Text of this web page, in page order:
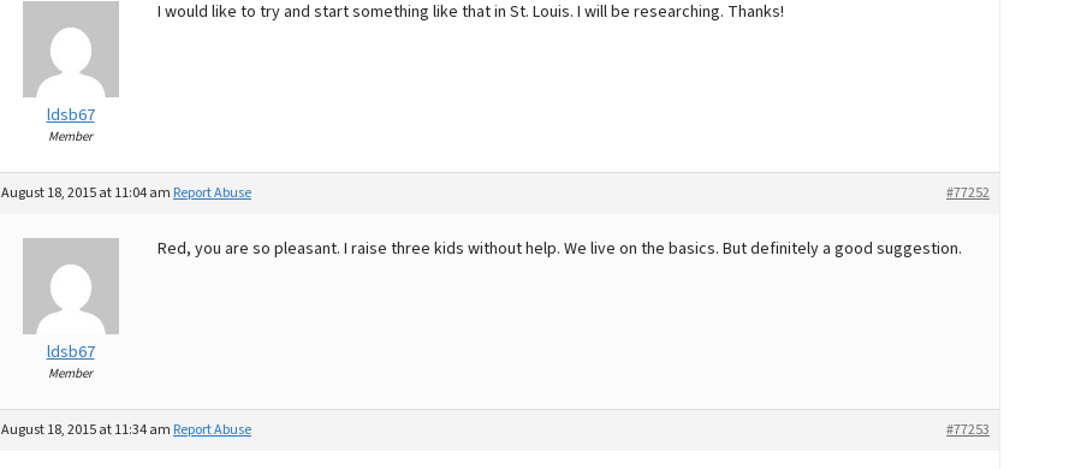
ldsb67
Member
I would like to try and start something like that in St. Louis. I will be researching. Thanks!
August 18, 2015 at 11:04 am #77252
Report Abuse
ldsb67
Member
Red, you are so pleasant. I raise three kids without help. We live on the basics. But definitely a good suggestion.
August 18, 2015 at 11:34 am #77253
Report Abuse